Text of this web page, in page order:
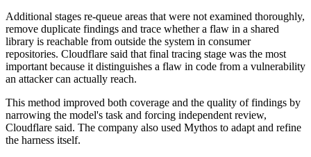
Additional stages re-queue areas that were not examined thoroughly,
remove duplicate findings and trace whether a flaw in a shared
library is reachable from outside the system in consumer
repositories. Cloudflare said that final tracing stage was the most
important because it distinguishes a flaw in code from a vulnerability
an attacker can actually reach.
This method improved both coverage and the quality of findings by
narrowing the model's task and forcing independent review,
Cloudflare said. The company also used Mythos to adapt and refine
the harness itself.